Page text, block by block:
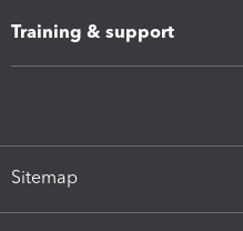
Training & support
Sitemap